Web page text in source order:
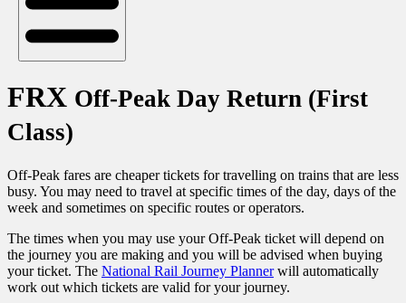
FRX Off-Peak Day Return (First
Class)
Off-Peak fares are cheaper tickets for travelling on trains that are less
busy. You may need to travel at specific times of the day, days of the
week and sometimes on specific routes or operators.
The times when you may use your Off-Peak ticket will depend on
the journey you are making and you will be advised when buying
your ticket. The National Rail Journey Plannerwill automatically
work out which tickets are valid for your journey.